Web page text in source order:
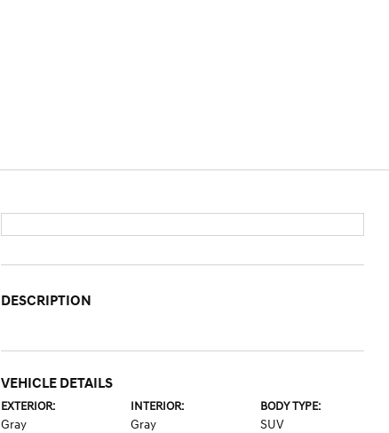
DESCRIPTION
VEHICLE DETAILS
EXTERIOR:
Gray
INTERIOR:
Gray
BODY TYPE:
SUV